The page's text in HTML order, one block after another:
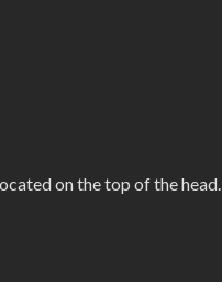
on the top of the head.